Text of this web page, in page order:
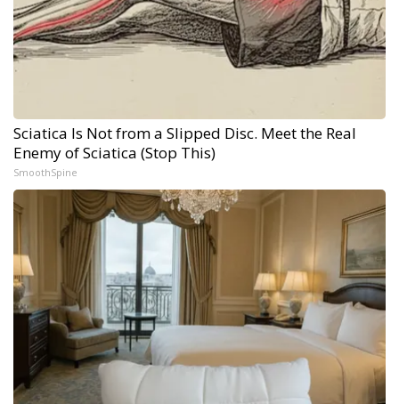
Sciatica Is Not from a Slipped Disc. Meet the Real
Enemy of Sciatica (Stop This)
SmoothSpine